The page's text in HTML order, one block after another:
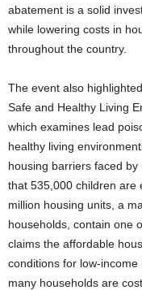
abatement is a solid
while lowering costs in
throughout the country.
The event also
Safe and Healthy Living
which examines lead
healthy living
housing barriers faced
that 535,000 children are
million housing units, a
households, contain one
claims the affordable
conditions for low-
many households are